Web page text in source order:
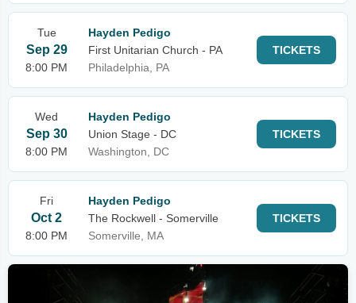
Tue
Sep 29
8:00 PM
Hayden Pedigo
First Unitarian Church - PA
Philadelphia, PA
TICKETS
Wed
Sep 30
8:00 PM
Hayden Pedigo
Union Stage - DC
Washington, DC
TICKETS
Fri
Oct 2
8:00 PM
Hayden Pedigo
The Rockwell - Somerville
Somerville, MA
TICKETS